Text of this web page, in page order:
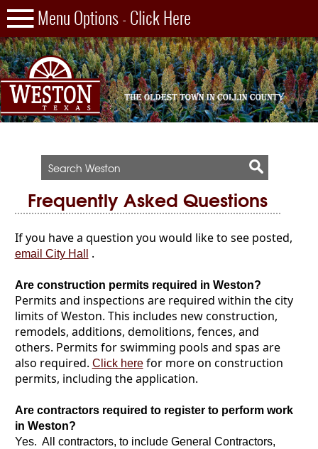
Frequently Asked Questions
If you have a question you would like to see posted,
email City Hall .
Are construction permits required in Weston?
Permits and inspections are required within the city
limits of Weston. This includes new construction,
remodels, additions, demolitions, fences, and
others. Permits for swimming pools and spas are
also required. Click herefor more on construction
permits, including the application.
Are contractors required to register to perform work
in Weston?
Yes. All contractors, to include General Contractors,